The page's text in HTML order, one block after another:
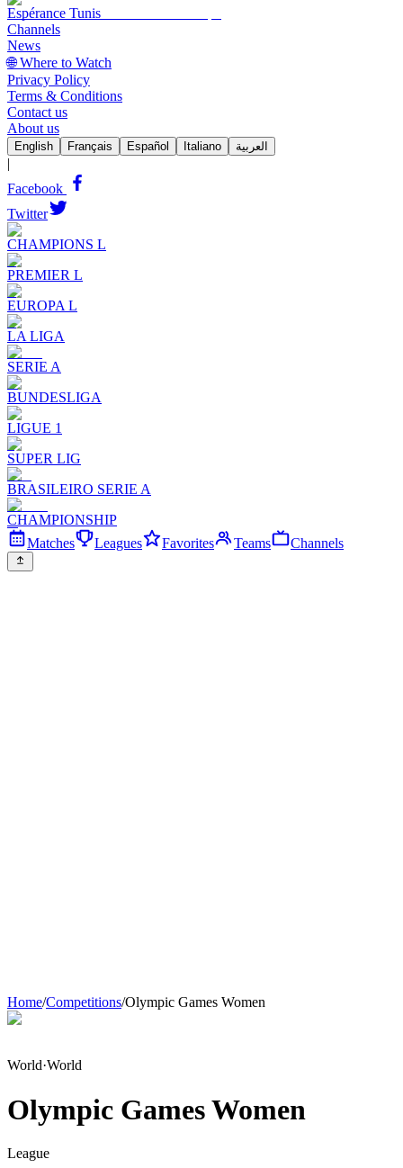
Espérance Tunis
Channels
News
🌐 Where to Watch
Privacy Policy
Terms & Conditions
Contact us
About us
English Français Español Italiano العربية
|
Facebook
Twitter
CHAMPIONS L
PREMIER L
EUROPA L
LA LIGA
SERIE A
BUNDESLIGA
LIGUE 1
SUPER LIG
BRASILEIRO SERIE A
CHAMPIONSHIP
Matches
Leagues Favorites Teams Channels
Home/Competitions/Olympic Games Women
World·World
Olympic Games Women
League